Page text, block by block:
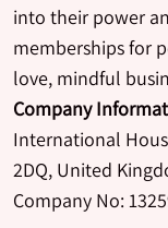
into their power
memberships for
love, mindful
Company
International
2DQ, United
Company No: